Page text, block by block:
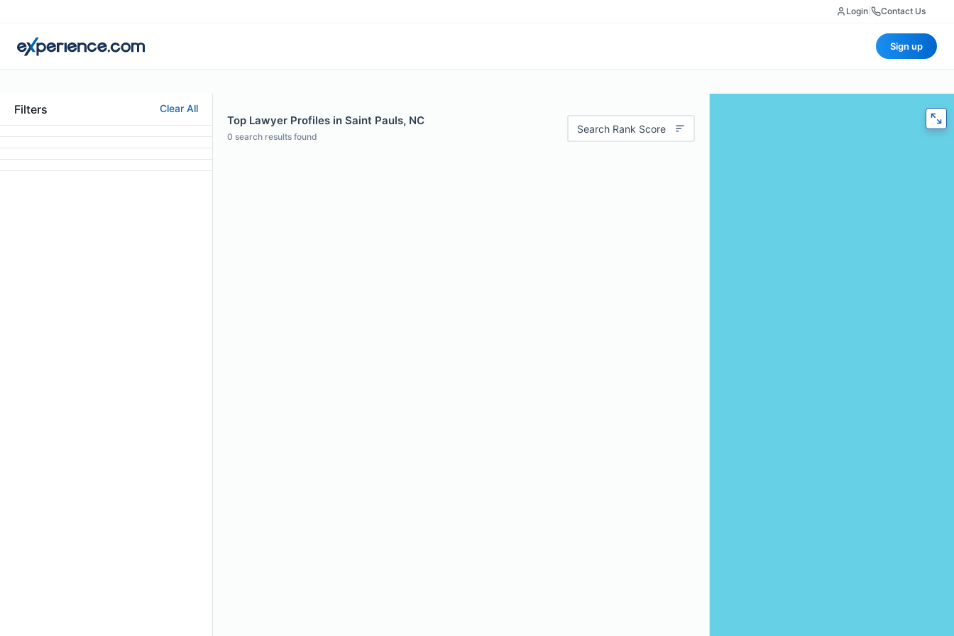
Login Contact Us
Sign up
Filters Clear All
Top Lawyer Profiles in Saint Pauls, NC
0 search results found
Search Rank Score